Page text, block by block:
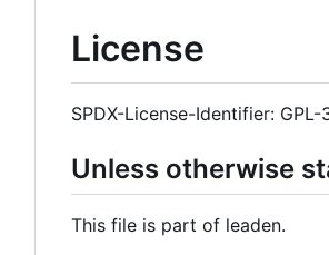
License
SPDX-License-Identifier:
Unless otherwise
This file is part of leaden.